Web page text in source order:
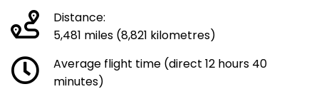
Distance:
5,481 miles (8,821 kilometres)
Average flight time (direct 12 hours 40
minutes)